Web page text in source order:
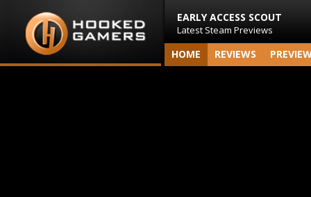
EARLY ACCESS SCOUT
Latest Steam Previews
HOME REVIEWS